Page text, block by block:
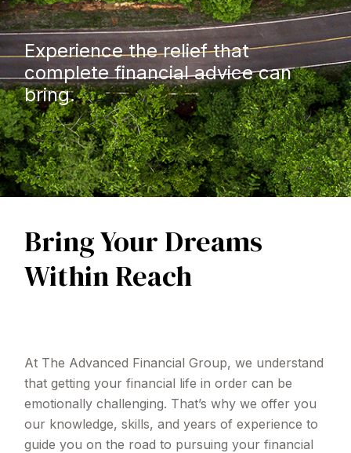
Experience the relief that
complete financial advice can
bring.
Bring Your Dreams
Within Reach
At The Advanced Financial Group, we understand
that getting your financial life in order can be
emotionally challenging. That’s why we offer you
our knowledge, skills, and years of experience to
guide you on the road to pursuing your financial